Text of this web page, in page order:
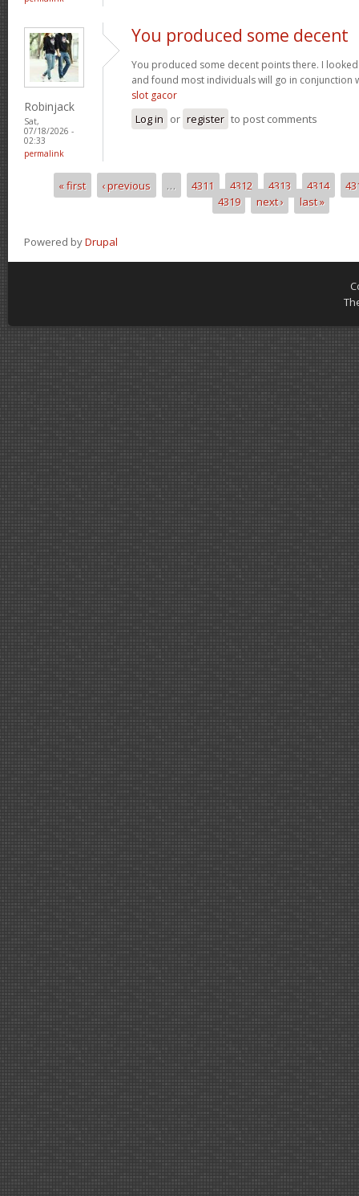
Robinjack
Sat,
07/18/2026 -
02:33
permalink
You produced some decent
You produced some decent points there. I
and found most individuals will go in conjunction
slot gacor
Log in or register to post comments
Pages« first ‹ previous … 4311 4312 4313 4314
4319
next › last »
Powered byDrupal